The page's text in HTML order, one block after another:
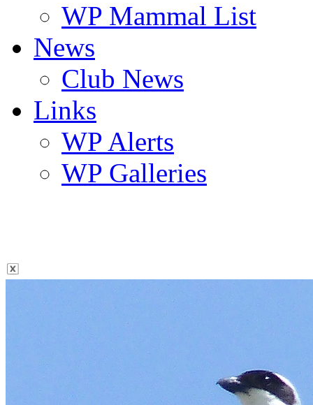
WP Mammal List
News
Club News
Links
WP Alerts
WP Galleries